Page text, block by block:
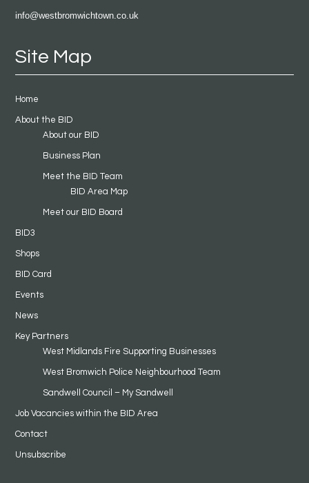
info@westbromwichtown.co.uk
Site Map
Home
About the BID
About our BID
Business Plan
Meet the BID Team
BID Area Map
Meet our BID Board
BID3
Shops
BID Card
Events
News
Key Partners
West Midlands Fire Supporting Businesses
West Bromwich Police Neighbourhood Team
Sandwell Council – My Sandwell
Job Vacancies within the BID Area
Contact
Unsubscribe